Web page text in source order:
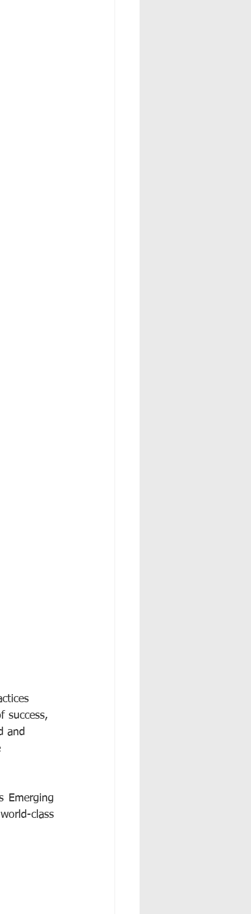
success,
and
Emerging
class